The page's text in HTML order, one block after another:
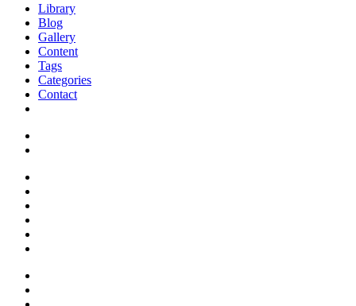
Library
Blog
Gallery
Content
Tags
Categories
Contact